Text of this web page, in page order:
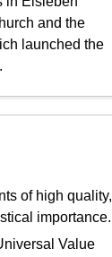
and the
launched the
of high quality,
importance.
Value